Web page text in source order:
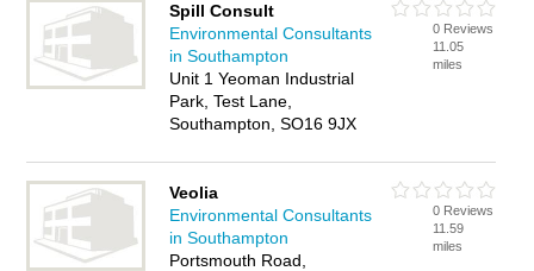
Spill Consult
Environmental Consultants
in Southampton
Unit 1 Yeoman Industrial
Park, Test Lane,
Southampton, SO16 9JX
0 Reviews
11.05
miles
Veolia
Environmental Consultants
in Southampton
Portsmouth Road,
0 Reviews
11.59
miles